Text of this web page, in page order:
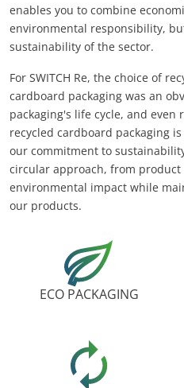
enables you to combine
environmental responsibility,
sustainability of the sector.
For SWITCH Re, the choice of
cardboard packaging was an
packaging's life cycle, and
recycled cardboard packaging
our commitment to
circular approach, from
environmental impact while
our products.
ECO PACKAGING